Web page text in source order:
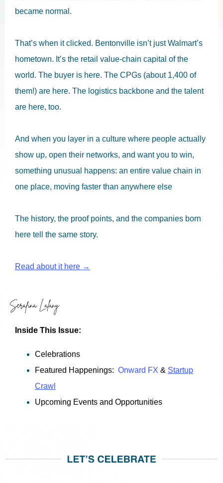
became normal.
That’s when it clicked. Bentonville isn’t just Walmart’s
hometown. It’s the retail value-chain capital of the
world. The buyer is here. The CPGs (about 1,400 of
them!) are here. The logistics backbone and the talent
are here, too.
And when you layer in a culture where people actually
show up, open their networks, and want you to win,
something unusual happens: an entire value chain in
one place, moving faster than anywhere else
The history, the proof points, and the companies born
here tell the same story.
Read about it here →
Inside This Issue:
Celebrations
Featured Happenings: Onward FX & Startup
Crawl
Upcoming Events and Opportunities